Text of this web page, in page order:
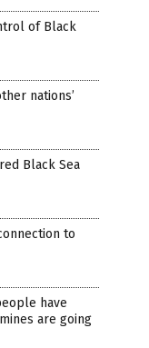
of Black
nations’
Black Sea
to
have
are going